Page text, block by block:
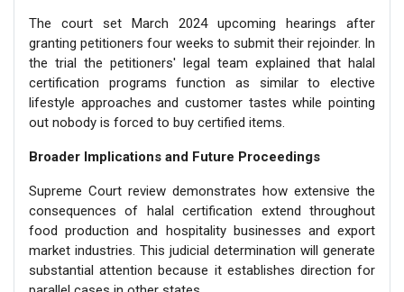
The court set March 2024 upcoming hearings after
granting petitioners four weeks to submit their rejoinder. In
the trial the petitioners' legal team explained that halal
certification programs function as similar to elective
lifestyle approaches and customer tastes while pointing
out nobody is forced to buy certified items.
Broader Implications and Future Proceedings
Supreme Court review demonstrates how extensive the
consequences of halal certification extend throughout
food production and hospitality businesses and export
market industries. This judicial determination will generate
substantial attention because it establishes direction for